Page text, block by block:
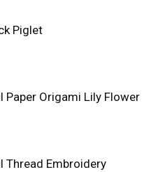
Piglet
Paper Origami Lily Flower
Thread Embroidery